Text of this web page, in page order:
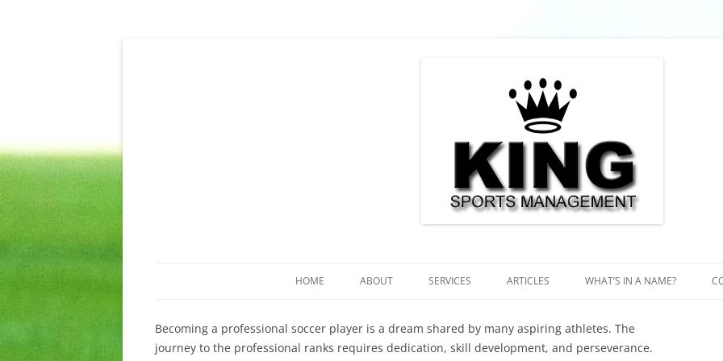
King Sports Management – Soccer, Fussball, Futebol,
HOME ABOUT SERVICES ARTICLES WHAT’S IN A NAME?
Becoming a professional soccer player is a dream shared by many aspiring athletes. The
journey to the professional ranks requires dedication, skill development, and perseverance.